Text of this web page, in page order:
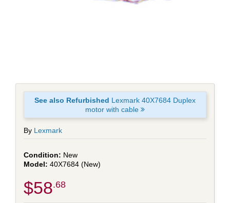
See also Refurbished Lexmark 40X7684 Duplex
motor with cable
By Lexmark
New
40X7684 (New)
$58 .68